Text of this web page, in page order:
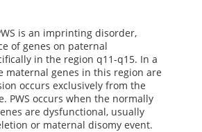
is an imprinting disorder,
of genes on paternal
in the region q11-q15. In a
maternal genes in this region are
occurs exclusively from the
PWS occurs when the normally
are dysfunctional, usually
or maternal disomy event.